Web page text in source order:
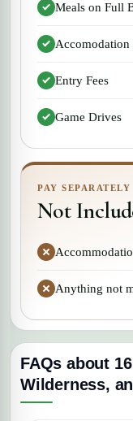
Meals on Full
Accomodation
Entry Fees
Game Drives
PAY SEPARATELY
Not
Anything not
FAQs about
Wilderness,